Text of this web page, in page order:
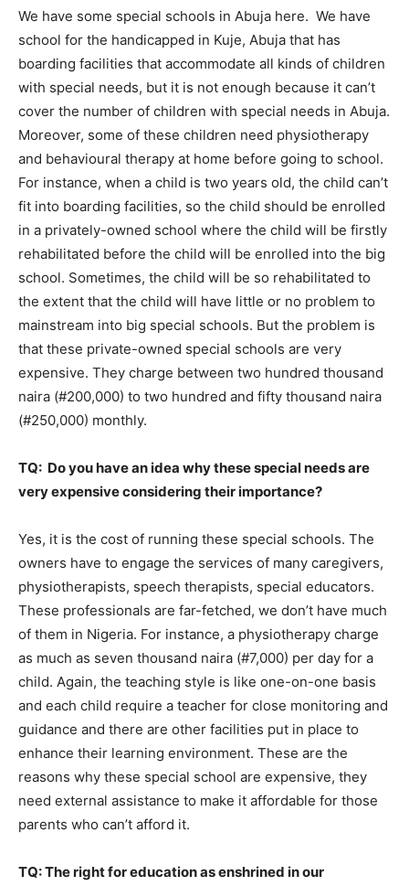
We have some special schools in Abuja here. We have
school for the handicapped in Kuje, Abuja that has
boarding facilities that accommodate all kinds of children
with special needs, but it is not enough because it can’t
cover the number of children with special needs in Abuja.
Moreover, some of these children need physiotherapy
and behavioural therapy at home before going to school.
For instance, when a child is two years old, the child can’t
fit into boarding facilities, so the child should be enrolled
in a privately-owned school where the child will be firstly
rehabilitated before the child will be enrolled into the big
school. Sometimes, the child will be so rehabilitated to
the extent that the child will have little or no problem to
mainstream into big special schools. But the problem is
that these private-owned special schools are very
expensive. They charge between two hundred thousand
naira (#200,000) to two hundred and fifty thousand naira
(#250,000) monthly.
TQ: Do you have an idea why these special needs are
very expensive considering their importance?
Yes, it is the cost of running these special schools. The
owners have to engage the services of many caregivers,
physiotherapists, speech therapists, special educators.
These professionals are far-fetched, we don’t have much
of them in Nigeria. For instance, a physiotherapy charge
as much as seven thousand naira (#7,000) per day for a
child. Again, the teaching style is like one-on-one basis
and each child require a teacher for close monitoring and
guidance and there are other facilities put in place to
enhance their learning environment. These are the
reasons why these special school are expensive, they
need external assistance to make it affordable for those
parents who can’t afford it.
TQ: The right for education as enshrined in our